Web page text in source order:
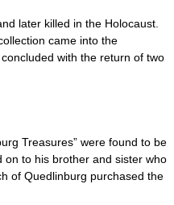
later killed in the Holocaust.
came into the
with the return of two
Treasures” were found to be
on to his brother and sister who
of Quedlinburg purchased the